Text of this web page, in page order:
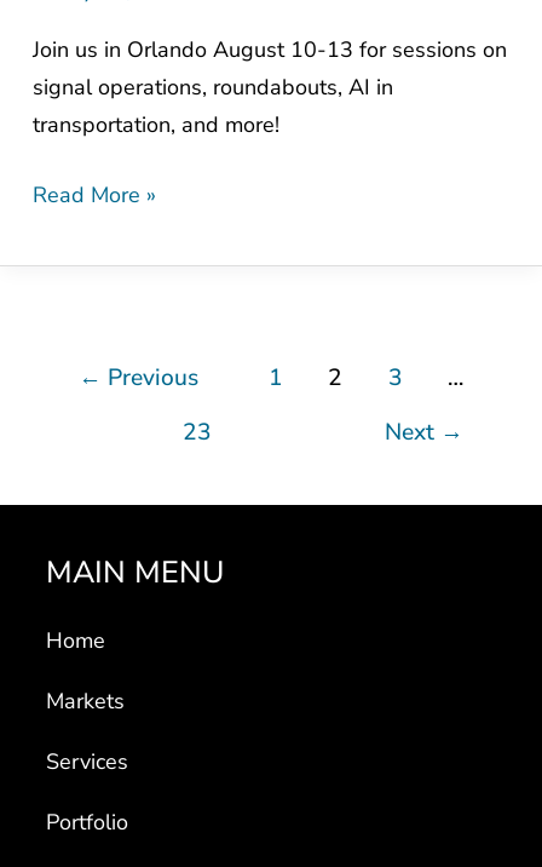
Join us in Orlando August 10-13 for sessions on
signal operations, roundabouts, AI in
transportation, and more!
Read More »
← Previous 1 2 3
…
23
Next →
MAIN MENU
Home
Markets
Services
Portfolio